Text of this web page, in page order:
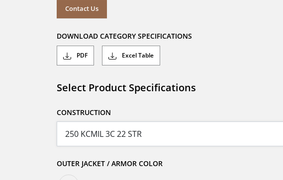
Contact Us
DOWNLOAD CATEGORY SPECIFICATIONS
PDF Excel Table
Select Product Specifications
CONSTRUCTION
OUTER JACKET / ARMOR COLOR